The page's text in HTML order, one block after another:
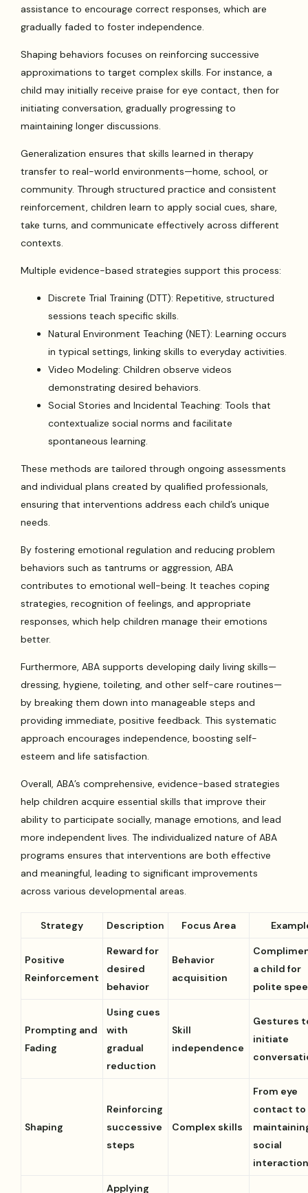
assistance to encourage correct responses, which are
gradually faded to foster independence.
Shaping behaviors focuses on reinforcing successive
approximations to target complex skills. For instance, a
child may initially receive praise for eye contact, then for
initiating conversation, gradually progressing to
maintaining longer discussions.
Generalization ensures that skills learned in therapy
transfer to real-world environments—home, school, or
community. Through structured practice and consistent
reinforcement, children learn to apply social cues, share,
take turns, and communicate effectively across different
contexts.
Multiple evidence-based strategies support this process:
Discrete Trial Training (DTT): Repetitive, structured
sessions teach specific skills.
Natural Environment Teaching (NET): Learning occurs
in typical settings, linking skills to everyday activities.
Video Modeling: Children observe videos
demonstrating desired behaviors.
Social Stories and Incidental Teaching: Tools that
contextualize social norms and facilitate
spontaneous learning.
These methods are tailored through ongoing assessments
and individual plans created by qualified professionals,
ensuring that interventions address each child’s unique
needs.
By fostering emotional regulation and reducing problem
behaviors such as tantrums or aggression, ABA
contributes to emotional well-being. It teaches coping
strategies, recognition of feelings, and appropriate
responses, which help children manage their emotions
better.
Furthermore, ABA supports developing daily living skills—
dressing, hygiene, toileting, and other self-care routines—
by breaking them down into manageable steps and
providing immediate, positive feedback. This systematic
approach encourages independence, boosting self-
esteem and life satisfaction.
Overall, ABA’s comprehensive, evidence-based strategies
help children acquire essential skills that improve their
ability to participate socially, manage emotions, and lead
more independent lives. The individualized nature of ABA
programs ensures that interventions are both effective
and meaningful, leading to significant improvements
across various developmental areas.
Strategy Description Focus Area
Positive
Reinforcement
Reward for
desired
behavior
Behavior
acquisition
a child for
polite
Prompting and
Fading
Using cues
with
gradual
reduction
Skill
independence
Gestures
initiate
Shaping
Reinforcing
successive
steps
Complex skills
From eye
contact to
social
Applying